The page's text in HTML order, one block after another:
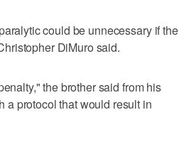
could be unnecessary if the
DiMuro said.
the brother said from his
a protocol that would result in